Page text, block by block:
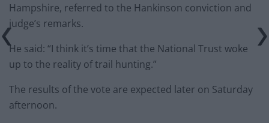
Hampshire, referred to the Hankinson conviction and
judge’s remarks.
He said: “I think it’s time that the National Trust woke
up to the reality of trail hunting.”
The results of the vote are expected later on Saturday
afternoon.